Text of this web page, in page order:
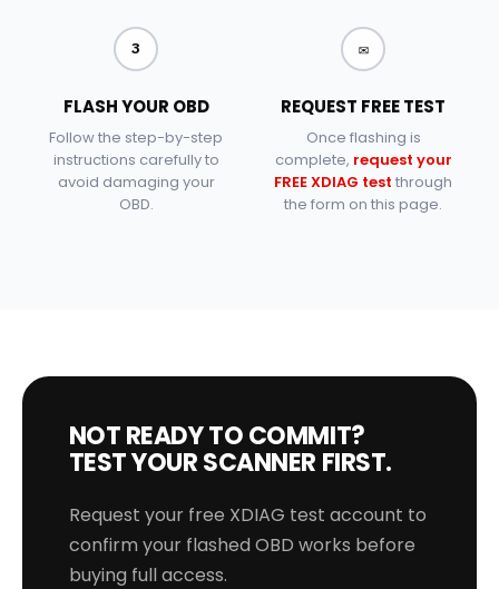
3
FLASH YOUR OBD
Follow the step-by-step
instructions carefully to
avoid damaging your
OBD.
✉
REQUEST FREE TEST
Once flashing is
complete, request your
FREE XDIAG test through
the form on this page.
NOT READY TO COMMIT?
TEST YOUR SCANNER FIRST.
Request your free XDIAG test account to
confirm your flashed OBD works before
buying full access.